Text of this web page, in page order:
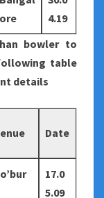
ore
4.19
bowler to
table
details
Date
17.0
5.09